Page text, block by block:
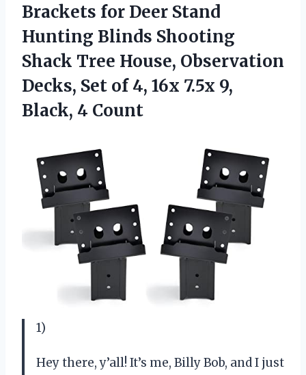
Brackets for Deer Stand
Hunting Blinds Shooting
Shack Tree House, Observation
Decks, Set of 4, 16x 7.5x 9,
Black, 4 Count
1)
Hey there, y’all! It’s me, Billy Bob, and I just